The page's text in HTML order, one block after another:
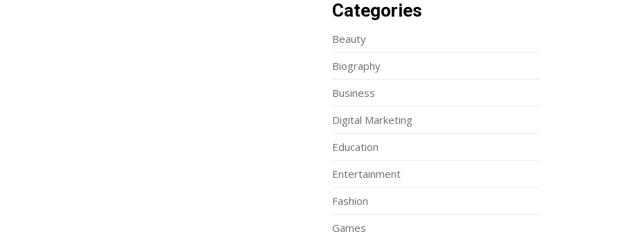
Categories
Beauty
Biography
Business
Digital Marketing
Education
Entertainment
Fashion
Games